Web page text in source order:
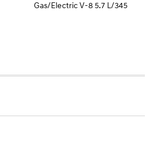
Gas/Electric V-8 5.7 L/345